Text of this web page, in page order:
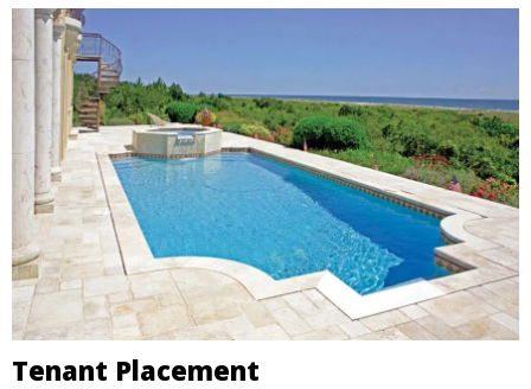
Tenant Placement